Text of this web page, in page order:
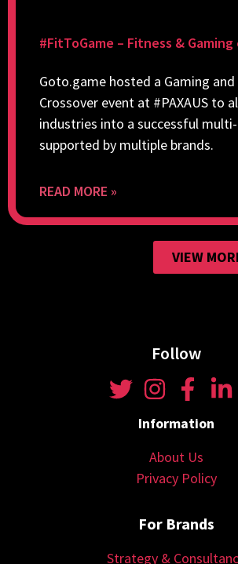
#FitToGame – Fitness &
Goto.game hosted a Gaming and
Crossover event at #PAXAUS to
industries into a successful
supported by multiple brands.
READ MORE »
VIEW
Follow
Information
About Us
Privacy Policy
For Brands
Strategy &